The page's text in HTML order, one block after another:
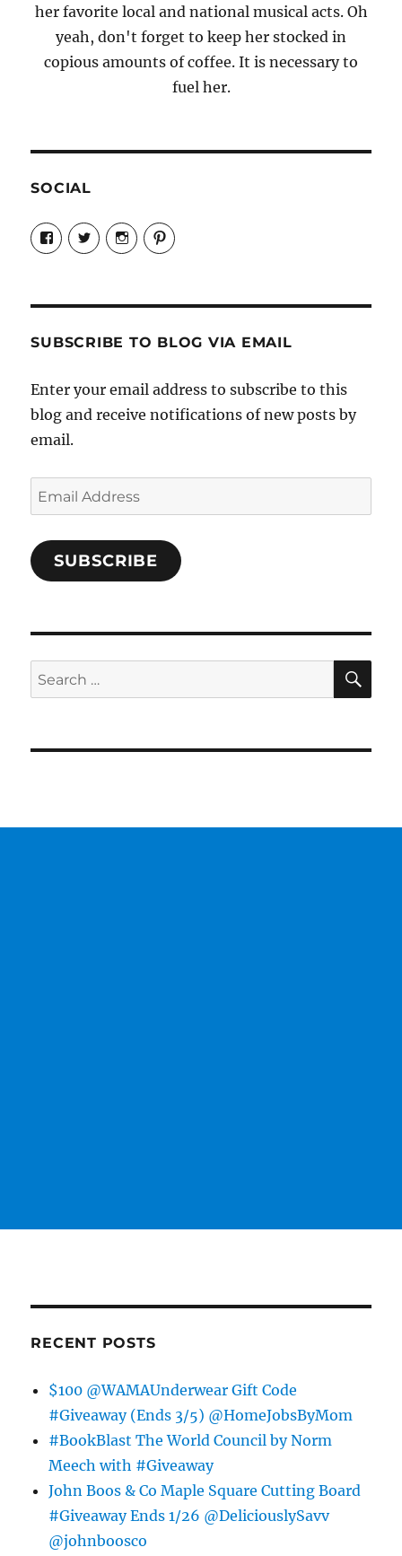
her favorite local and national musical acts. Oh
yeah, don't forget to keep her stocked in
copious amounts of coffee. It is necessary to
fuel her.
SOCIAL
View
Candrels-
Crafts-
Characters-
on
View
@AndreaCoventry’s
profile
View
candrelsccc’s
profile
View
andreacoventry’s
SUBSCRIBE TO BLOG VIA EMAIL
Enter your email address to subscribe to this
blog and receive notifications of new posts by
email.
Email
Address
SUBSCRIBE
Search
for:
RECENT POSTS
$100 @WAMAUnderwear Gift Code
#Giveaway (Ends 3/5) @HomeJobsByMom
#BookBlast The World Council by Norm
Meech with #Giveaway
John Boos & Co Maple Square Cutting Board
#Giveaway Ends 1/26 @DeliciouslySavv
@johnboosco